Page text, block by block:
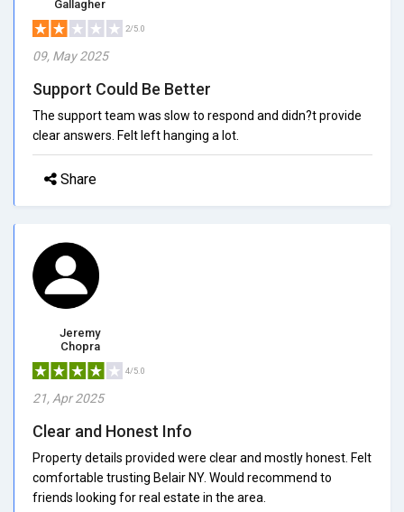
Gallagher
2/5.0
09, May 2025
Support Could Be Better
The support team was slow to respond and didn?t provide
clear answers. Felt left hanging a lot.
Share
Jeremy
Chopra
4/5.0
21, Apr 2025
Clear and Honest Info
Property details provided were clear and mostly honest. Felt
comfortable trusting Belair NY. Would recommend to
friends looking for real estate in the area.